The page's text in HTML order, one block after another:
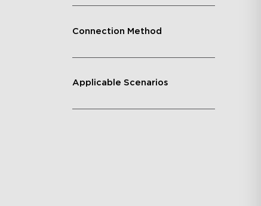
Connection Method
Applicable Scenarios